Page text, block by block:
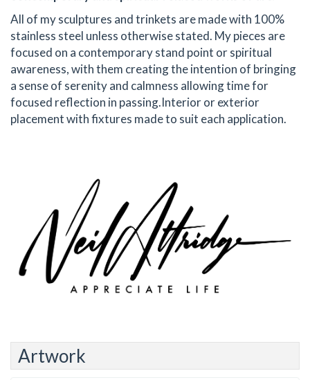
All of my sculptures and trinkets are made with 100%
stainless steel unless otherwise stated. My pieces are
focused on a contemporary stand point or spiritual
awareness, with them creating the intention of bringing
a sense of serenity and calmness allowing time for
focused reflection in passing. ​ Interior or exterior
placement with fixtures made to suit each application.
Artwork